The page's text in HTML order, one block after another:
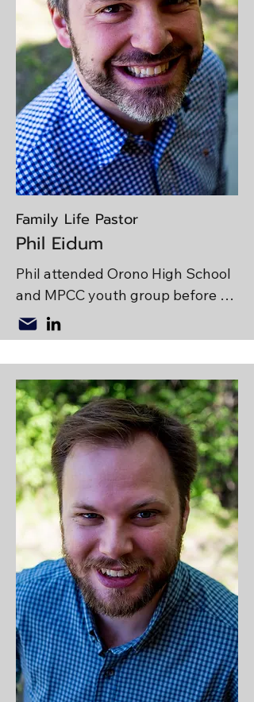
College and enjoys golfing,
playing video games, and
cheering for the Chicago Cubs.
Life Verse: Philippians 2
Family Life Pastor
Phil Eidum
Phil attended Orono High School
and MPCC youth group before
majoring in biology at Grove City
College in Pennsylvania. He
boomeranged back to MPCC with
his wife, Alexis, where they’ve
landed with their two sons,
Easton and Weston. When Phil
isn’t leading a meeting or small
group or rocking the mic at
events, he's probably winning
championships in intramural
volleyball, softball, or basketball–
or watching the Vikings or the
Twins. Phil is fueled by Jesus and
Mountain Dew.
Life Verse: 1 Peter 2:12